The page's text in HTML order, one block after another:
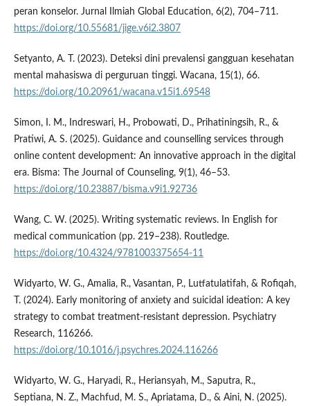
peran konselor. Jurnal Ilmiah Global Education, 6(2), 704–711.
https://doi.org/10.55681/jige.v6i2.3807
Setyanto, A. T. (2023). Deteksi dini prevalensi gangguan kesehatan
mental mahasiswa di perguruan tinggi. Wacana, 15(1), 66.
https://doi.org/10.20961/wacana.v15i1.69548
Simon, I. M., Indreswari, H., Probowati, D., Prihatiningsih, R., &
Pratiwi, A. S. (2025). Guidance and counselling services through
online content development: An innovative approach in the digital
era. Bisma: The Journal of Counseling, 9(1), 46–53.
https://doi.org/10.23887/bisma.v9i1.92736
Wang, C. W. (2025). Writing systematic reviews. In English for
medical communication (pp. 219–238). Routledge.
https://doi.org/10.4324/9781003375654-11
Widyarto, W. G., Amalia, R., Vasantan, P., Lutfatulatifah, & Rofiqah,
T. (2024). Early monitoring of anxiety and suicidal ideation: A key
strategy to combat treatment-resistant depression. Psychiatry
Research, 116266.
https://doi.org/10.1016/j.psychres.2024.116266
Widyarto, W. G., Haryadi, R., Heriansyah, M., Saputra, R.,
Septiana, N. Z., Machfud, M. S., Apriatama, D., & Aini, N. (2025).